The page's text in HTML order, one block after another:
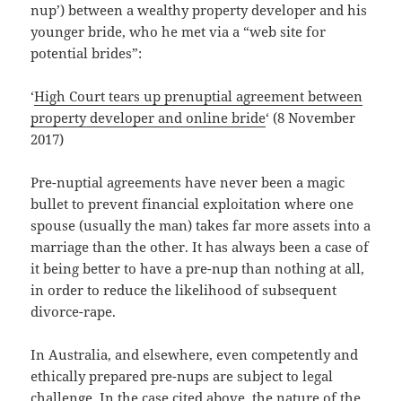
nup’) between a wealthy property developer and his
younger bride, who he met via a “web site for
potential brides”:
‘High Court tears up prenuptial agreement between
property developer and online bride‘ (8 November
2017)
Pre-nuptial agreements have never been a magic
bullet to prevent financial exploitation where one
spouse (usually the man) takes far more assets into a
marriage than the other. It has always been a case of
it being better to have a pre-nup than nothing at all,
in order to reduce the likelihood of subsequent
divorce-rape.
In Australia, and elsewhere, even competently and
ethically prepared pre-nups are subject to legal